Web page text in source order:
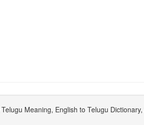
Telugu Meaning, English to Telugu Dictionary,